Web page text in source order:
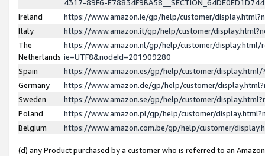
4317-89F6-
Ireland
https://www.amazon.ie/gp/help/customer/
Italy
https://www.amazon.it/gp/help/customer/
The
Netherlands
https://www.amazon.nl/gp/help/customer/display.html/
ie=UTF8&nodeId=201909280
Spain
https://www.amazon.es/gp/help/customer/
Germany
https://www.amazon.de/gp/help/customer/
Sweden
https://www.amazon.se/gp/help/customer/
Poland
https://www.amazon.pl/gp/help/customer/
Belgium
https://www.amazon.com.be/gp/help/customer/
(d) any Product purchased by a customer who is referred to an